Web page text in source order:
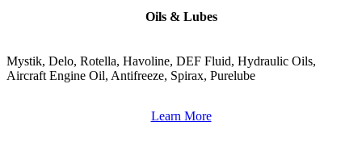
Oils & Lubes
Mystik, Delo, Rotella, Havoline, DEF Fluid, Hydraulic Oils,
Aircraft Engine Oil, Antifreeze, Spirax, Purelube
Learn More